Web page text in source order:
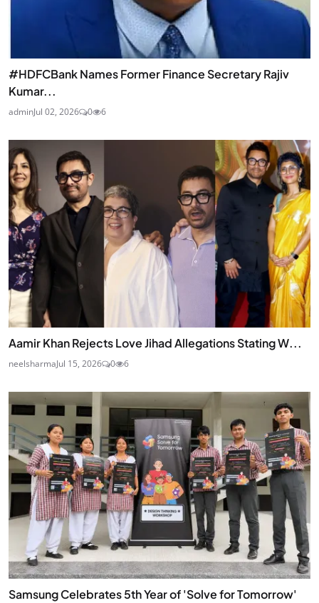
#HDFCBank Names Former Finance Secretary Rajiv
Kumar...
adminJul 02, 2026 0 6
Aamir Khan Rejects Love Jihad Allegations Stating W...
neelsharmaJul 15, 2026 0 6
Samsung Celebrates 5th Year of 'Solve for Tomorrow'